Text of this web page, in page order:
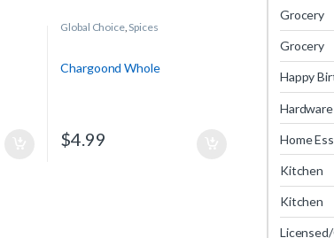
Global Choice,Spices
Chargoond Whole
$4.99
Grocery
Grocery
Happy
Hardware
Home
Kitchen
Kitchen